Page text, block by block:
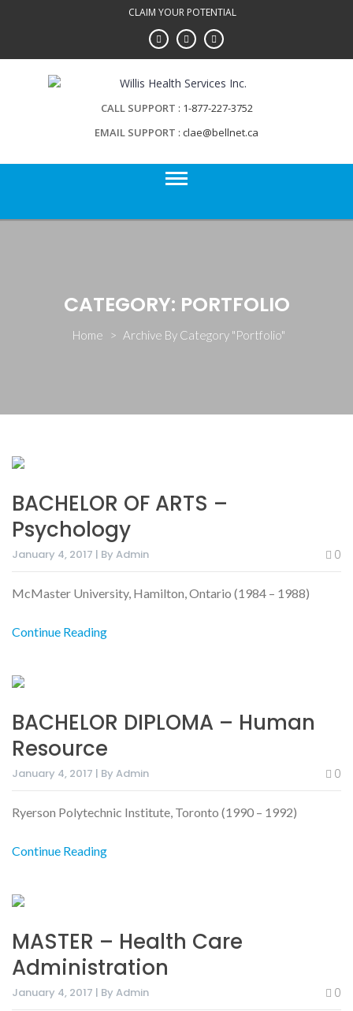
CLAIM YOUR POTENTIAL
CALL SUPPORT
1-877-227-3752
EMAIL SUPPORT clae@bellnet.ca
CATEGORY: PORTFOLIO
Home > Archive By Category "Portfolio"
BACHELOR OF ARTS –
Psychology
January 4, 2017 | By Admin 0
McMaster University, Hamilton, Ontario (1984 – 1988)
Continue Reading
BACHELOR DIPLOMA – Human
Resource
January 4, 2017 | By Admin 0
Ryerson Polytechnic Institute, Toronto (1990 – 1992)
Continue Reading
MASTER – Health Care
Administration
January 4, 2017 | By Admin 0